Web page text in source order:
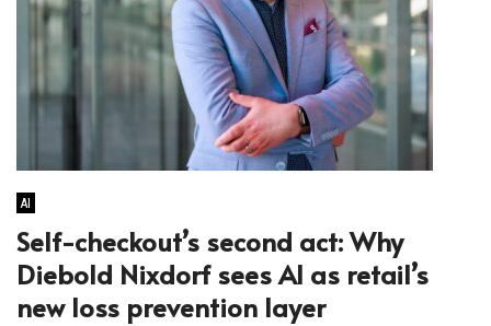
AI
Self-checkout’s second act: Why
Diebold Nixdorf sees AI as retail’s
new loss prevention layer